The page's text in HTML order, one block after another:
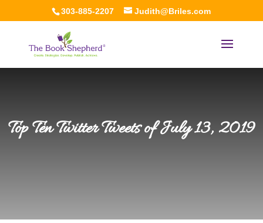
303-885-2207 Judith@Briles.com
Top Ten Twitter Tweets of July 13, 2019